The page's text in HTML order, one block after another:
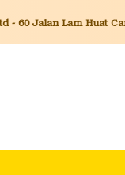
- 60 Jalan Lam Huat